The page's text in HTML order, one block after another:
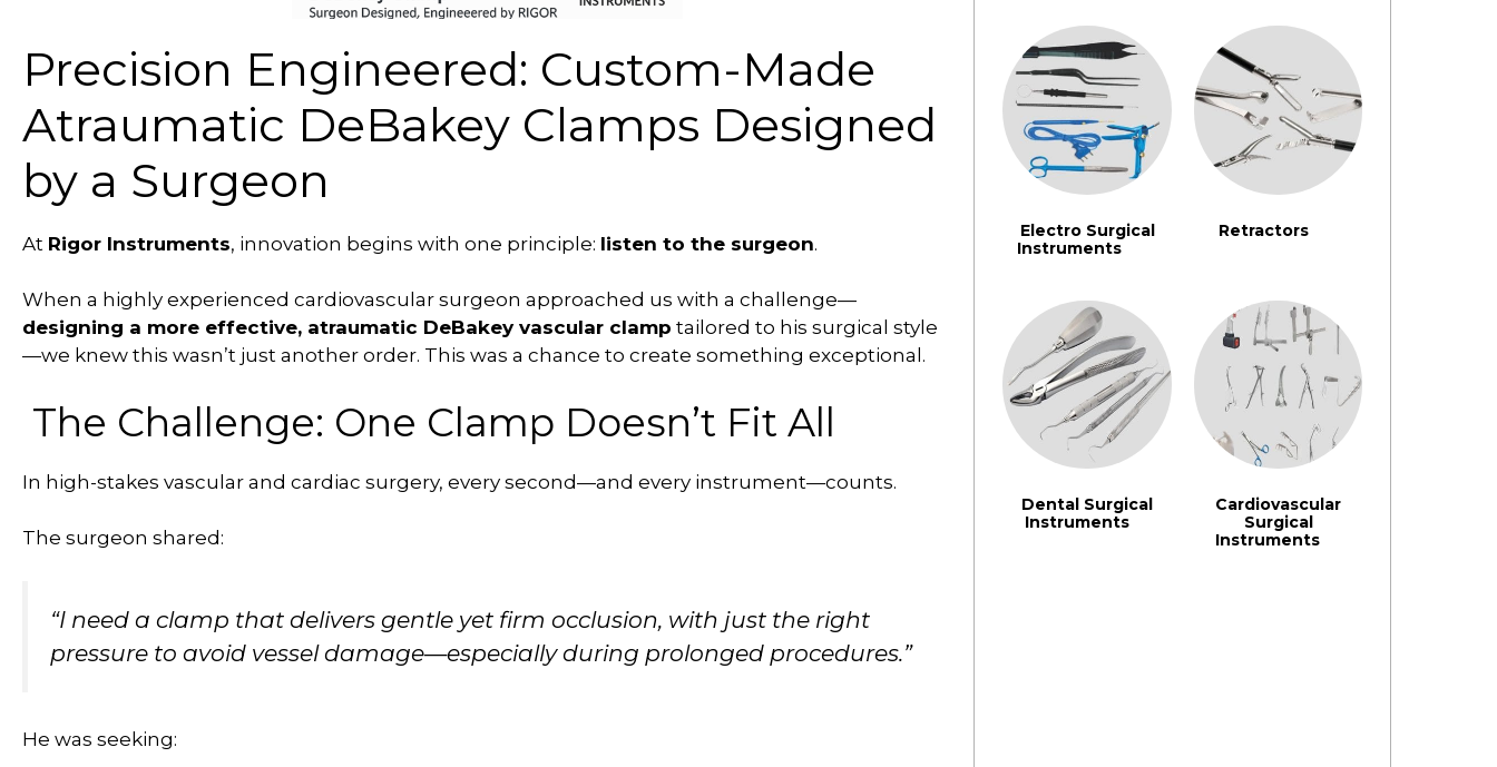
Precision Engineered: Custom-Made
Atraumatic DeBakey Clamps Designed
by a Surgeon
At Rigor Instruments, innovation begins with one principle: listen to the surgeon.
When a highly experienced cardiovascular surgeon approached us with a challenge—
designing a more effective, atraumatic DeBakey vascular clamp tailored to his surgical style
—we knew this wasn’t just another order. This was a chance to create something exceptional.
The Challenge: One Clamp Doesn’t Fit All
In high-stakes vascular and cardiac surgery, every second—and every instrument—counts.
The surgeon shared:
“I need a clamp that delivers gentle yet firm occlusion, with just the right
pressure to avoid vessel damage—especially during prolonged procedures.”
He was seeking:
Electro Surgical
Instruments
Retractors
Dental Surgical
Instruments
Cardiovascular
Surgical
Instruments